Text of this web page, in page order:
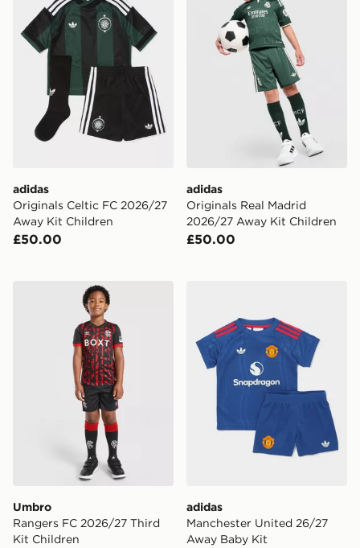
adidas
Originals Celtic FC 2026/27
Away Kit Children
£50.00
adidas
Originals Real Madrid
2026/27 Away Kit Children
£50.00
Umbro Rangers FC 2026/27 Third Kit Children
Umbro
Rangers FC 2026/27 Third
Kit Children
adidas
Manchester United 26/27
Away Baby Kit